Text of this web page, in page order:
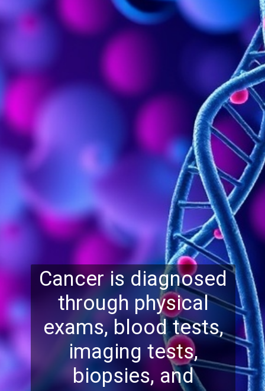
Cancer is diagnosed
through physical
exams, blood tests,
imaging tests,
biopsies, and